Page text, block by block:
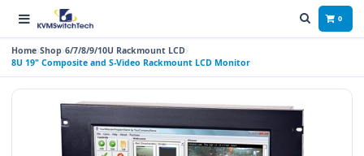
0
Home Shop 6/7/8/9/10U Rackmount LCD
8U 19" Composite and S-Video Rackmount LCD Monitor